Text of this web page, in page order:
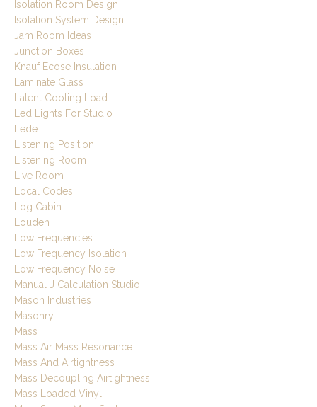
Isolation Room Design
Isolation System Design
Jam Room Ideas
Junction Boxes
Knauf Ecose Insulation
Laminate Glass
Latent Cooling Load
Led Lights For Studio
Lede
Listening Position
Listening Room
Live Room
Local Codes
Log Cabin
Louden
Low Frequencies
Low Frequency Isolation
Low Frequency Noise
Manual J Calculation Studio
Mason Industries
Masonry
Mass
Mass Air Mass Resonance
Mass And Airtightness
Mass Decoupling Airtightness
Mass Loaded Vinyl